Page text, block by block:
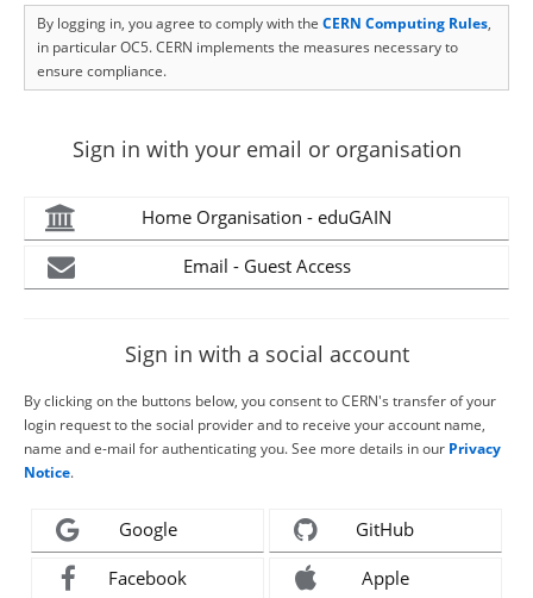
By logging in, you agree to comply with the CERN Computing Rules,
in particular OC5. CERN implements the measures necessary to
ensure compliance.
Sign in with your email or organisation
Home Organisation - eduGAIN
Email - Guest Access
Sign in with a social account
By clicking on the buttons below, you consent to CERN's transfer of your
login request to the social provider and to receive your account name,
name and e-mail for authenticating you. See more details in our Privacy
Notice.
Google GitHub
Facebook Apple